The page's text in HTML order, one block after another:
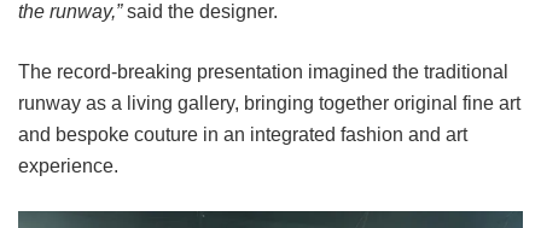
the runway,”said the designer.
The record-breaking presentation imagined the traditional
runway as a living gallery, bringing together original fine art
and bespoke couture in an integrated fashion and art
experience.